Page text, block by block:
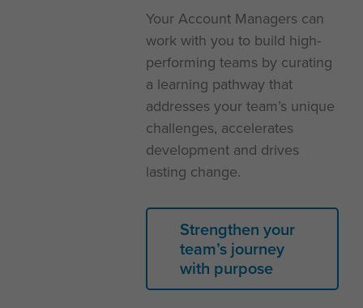
Your Account Managers can
work with you to build high-
performing teams by curating
a learning pathway that
addresses your team’s unique
challenges, accelerates
development and drives
lasting change.
Strengthen your
team’s journey
with purpose